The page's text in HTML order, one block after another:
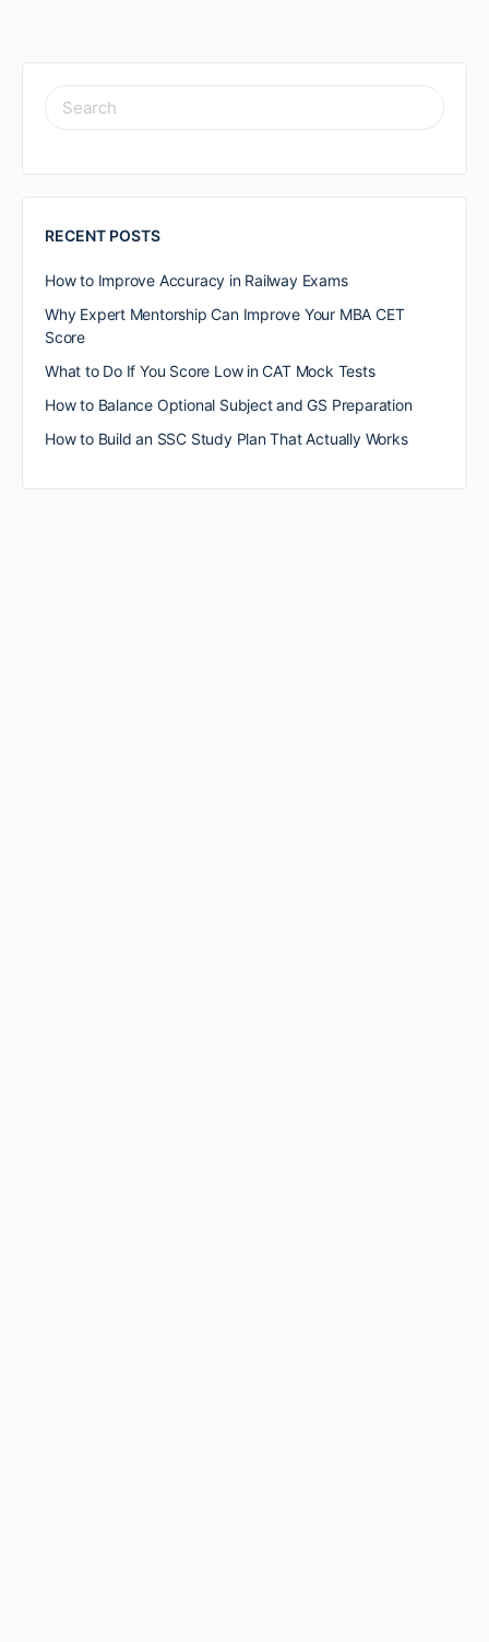
RECENT POSTS
How to Improve Accuracy in Railway Exams
Why Expert Mentorship Can Improve Your MBA CET
Score
What to Do If You Score Low in CAT Mock Tests
How to Balance Optional Subject and GS Preparation
How to Build an SSC Study Plan That Actually Works